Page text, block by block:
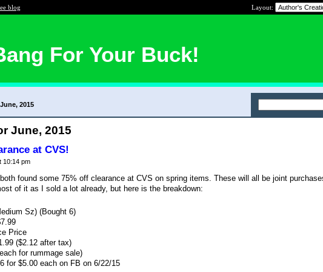
blog Layout:
For Your Buck!
2015
June, 2015
at CVS!
10:14 pm
found some 75% off clearance at CVS on spring items. These will all be joint
of it as I sold a lot already, but here is the breakdown:
Sz) (Bought 6)
Price
($2.12 after tax)
for rummage sale)
for $5.00 each on FB on 6/22/15